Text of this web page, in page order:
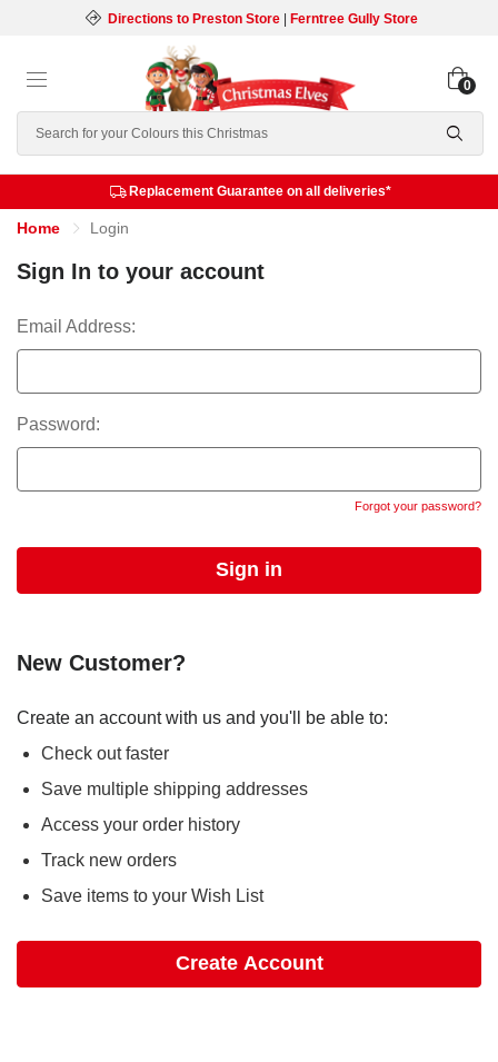
Directions to Preston Store| Ferntree Gully Store
Search
0
Replacement Guarantee on all deliveries*
Home Login
Sign In to your account
Email Address:
Password:
Forgot your password?
New Customer?
Create an account with us and you'll be able to:
Check out faster
Save multiple shipping addresses
Access your order history
Track new orders
Save items to your Wish List
Create Account